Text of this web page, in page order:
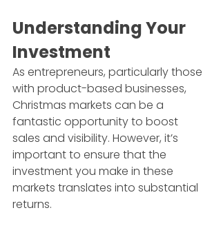
Understanding Your
Investment
As entrepreneurs, particularly those
with product-based businesses,
Christmas markets can be a
fantastic opportunity to boost
sales and visibility. However, it’s
important to ensure that the
investment you make in these
markets translates into substantial
returns.